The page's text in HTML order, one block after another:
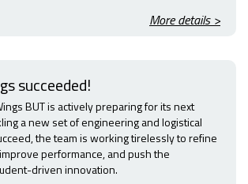
More details >
succeeded!
BUT is actively preparing for its next
a new set of engineering and logistical
the team is working tirelessly to refine
performance, and push the
driven innovation.